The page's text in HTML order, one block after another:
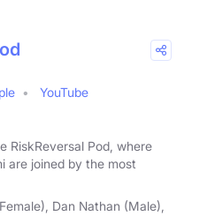
YouTube
RiskReversal Pod, where
are joined by the most
Dan Nathan (Male),